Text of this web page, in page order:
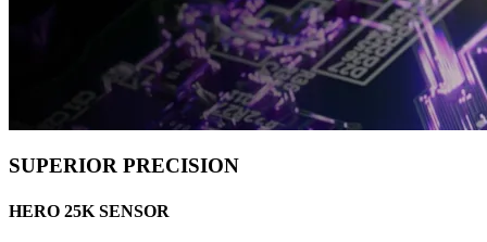
SUPERIOR PRECISION
HERO 25K SENSOR